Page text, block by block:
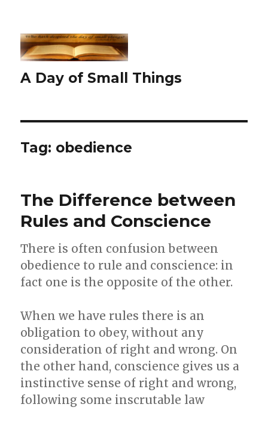
A Day of Small Things
Tag: obedience
The Difference between
Rules and Conscience
There is often confusion between
obedience to rule and conscience: in
fact one is the opposite of the other.
When we have rules there is an
obligation to obey, without any
consideration of right and wrong. On
the other hand, conscience gives us a
instinctive sense of right and wrong,
following some inscrutable law